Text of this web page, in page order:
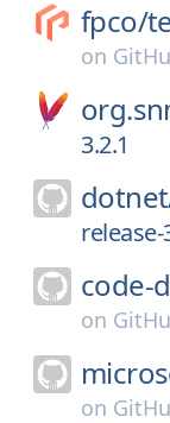
fpco/
on
3.2.1
release-
code-
on
on